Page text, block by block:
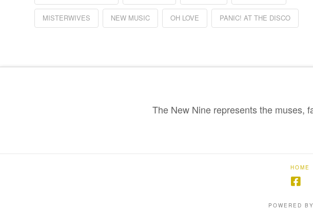
MISTERWIVES NEW MUSIC OH LOVE PANIC! AT THE DISCO
The New Nine represents the muses,
HOME
POWERED BY